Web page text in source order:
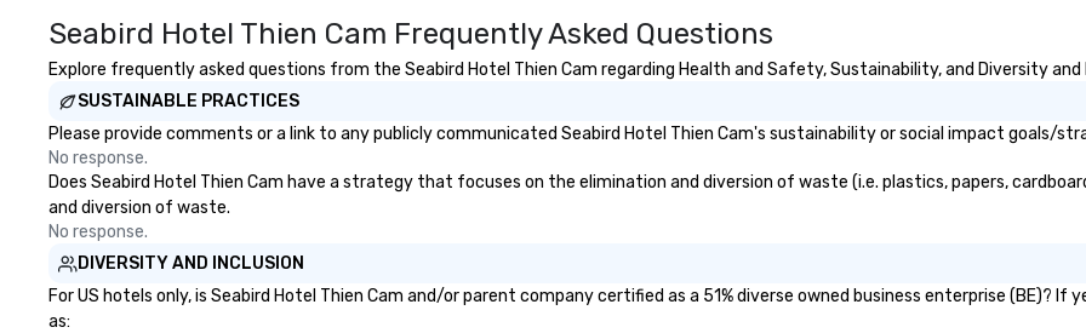
Seabird Hotel Thien Cam Frequently Asked Questions
Explore frequently asked questions from the Seabird Hotel Thien Cam regarding Health and Safety, Sustainability, and Diversity and
SUSTAINABLE PRACTICES
Please provide comments or a link to any publicly communicated Seabird Hotel Thien Cam's sustainability or social impact goals/
No response.
Does Seabird Hotel Thien Cam have a strategy that focuses on the elimination and diversion of waste (i.e. plastics, papers,
and diversion of waste.
No response.
DIVERSITY AND INCLUSION
For US hotels only, is Seabird Hotel Thien Cam and/or parent company certified as a 51% diverse owned business enterprise (BE)?
as: